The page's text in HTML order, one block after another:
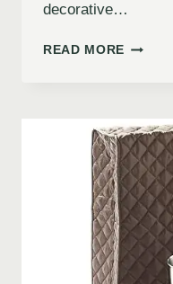
decorative…
READ MORE